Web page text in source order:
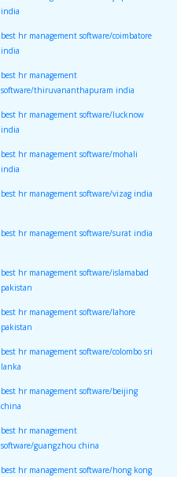
india
best hr management software/coimbatore
india
best hr management
software/thiruvananthapuram india
best hr management software/lucknow
india
best hr management software/mohali
india
best hr management software/vizag india
best hr management software/surat india
best hr management software/islamabad
pakistan
best hr management software/lahore
pakistan
best hr management software/colombo sri
lanka
best hr management software/beijing
china
best hr management
software/guangzhou china
best hr management software/hong kong